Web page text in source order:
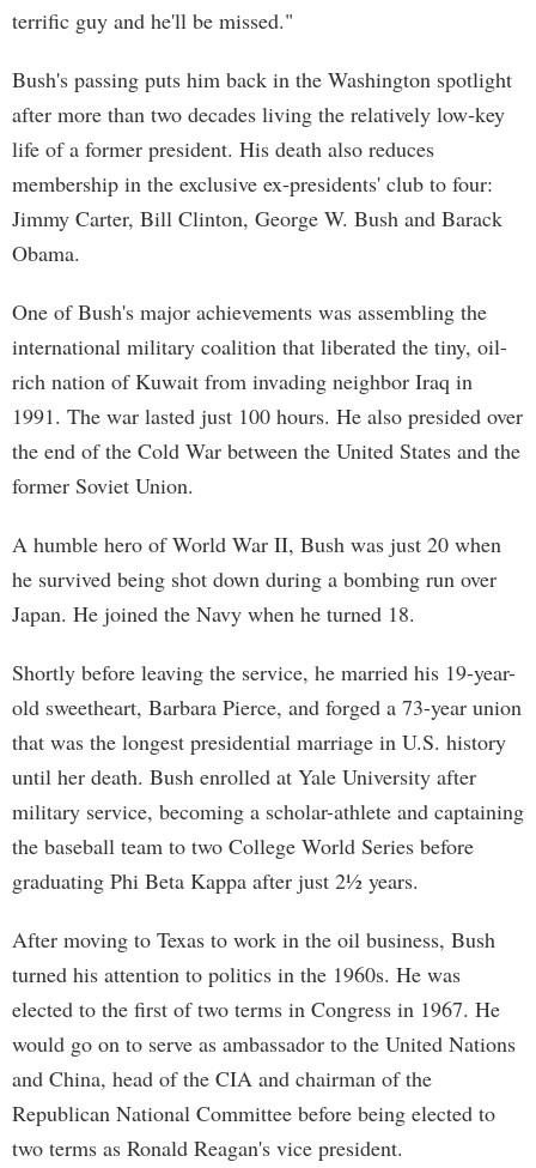
terrific guy and he'll be missed."
Bush's passing puts him back in the Washington spotlight
after more than two decades living the relatively low-key
life of a former president. His death also reduces
membership in the exclusive ex-presidents' club to four:
Jimmy Carter, Bill Clinton, George W. Bush and Barack
Obama.
One of Bush's major achievements was assembling the
international military coalition that liberated the tiny, oil-
rich nation of Kuwait from invading neighbor Iraq in
1991. The war lasted just 100 hours. He also presided over
the end of the Cold War between the United States and the
former Soviet Union.
A humble hero of World War II, Bush was just 20 when
he survived being shot down during a bombing run over
Japan. He joined the Navy when he turned 18.
Shortly before leaving the service, he married his 19-year-
old sweetheart, Barbara Pierce, and forged a 73-year union
that was the longest presidential marriage in U.S. history
until her death. Bush enrolled at Yale University after
military service, becoming a scholar-athlete and captaining
the baseball team to two College World Series before
graduating Phi Beta Kappa after just 2½ years.
After moving to Texas to work in the oil business, Bush
turned his attention to politics in the 1960s. He was
elected to the first of two terms in Congress in 1967. He
would go on to serve as ambassador to the United Nations
and China, head of the CIA and chairman of the
Republican National Committee before being elected to
two terms as Ronald Reagan's vice president.